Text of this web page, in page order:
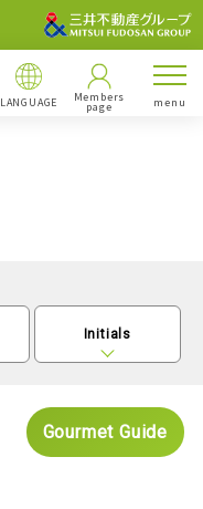
LANGUAGE Members
page menu
Initials
Gourmet Guide